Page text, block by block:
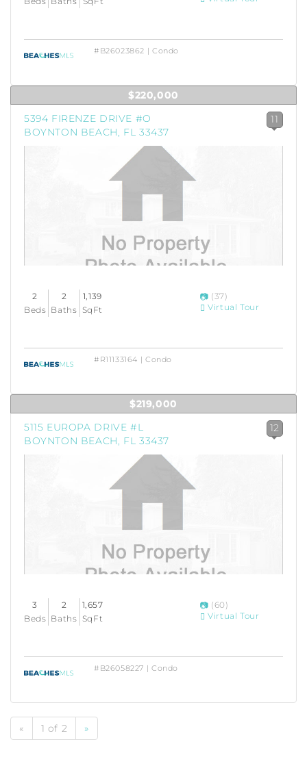
#B26023862 | Condo
$220,000
5394 FIRENZE DRIVE #O
BOYNTON BEACH, FL 33437
11
2
Beds
2
Baths
1,139
SqFt
(37)
Virtual Tour
#R11133164 | Condo
$219,000
5115 EUROPA DRIVE #L
BOYNTON BEACH, FL 33437
12
3
Beds
2
Baths
1,657
SqFt
(60)
Virtual Tour
#B26058227 | Condo
« 1 of 2 »